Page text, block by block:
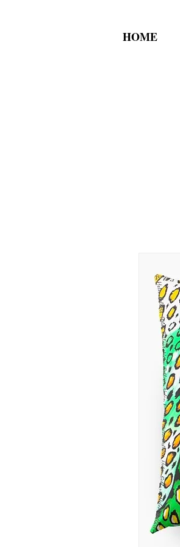
HOME